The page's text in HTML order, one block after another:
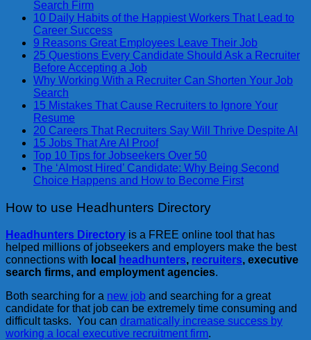
Search Firm
10 Daily Habits of the Happiest Workers That Lead to
Career Success
9 Reasons Great Employees Leave Their Job
25 Questions Every Candidate Should Ask a Recruiter
Before Accepting a Job
Why Working With a Recruiter Can Shorten Your Job
Search
15 Mistakes That Cause Recruiters to Ignore Your
Resume
20 Careers That Recruiters Say Will Thrive Despite AI
15 Jobs That Are AI Proof
Top 10 Tips for Jobseekers Over 50
The ‘Almost Hired’ Candidate: Why Being Second
Choice Happens and How to Become First
How to use Headhunters Directory
Headhunters Directory is a FREE online tool that has
helped millions of jobseekers and employers make the best
connections with local headhunters, recruiters, executive
search firms, and employment agencies.
Both searching for a new job and searching for a great
candidate for that job can be extremely time consuming and
difficult tasks. You can dramatically increase success by
working a local executive recruitment firm.